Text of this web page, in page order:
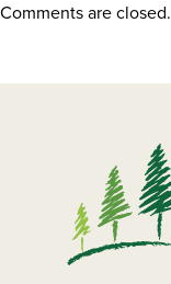
Comments are closed.